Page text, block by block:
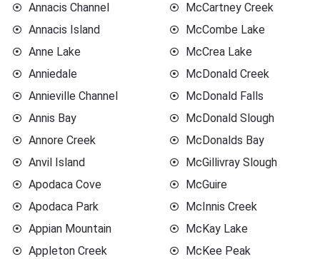
Annacis Channel
Annacis Island
Anne Lake
Anniedale
Annieville Channel
Annis Bay
Annore Creek
Anvil Island
Apodaca Cove
Apodaca Park
Appian Mountain
Appleton Creek
McCartney Creek
McCombe Lake
McCrea Lake
McDonald Creek
McDonald Falls
McDonald Slough
McDonalds Bay
McGillivray Slough
McGuire
McInnis Creek
McKay Lake
McKee Peak